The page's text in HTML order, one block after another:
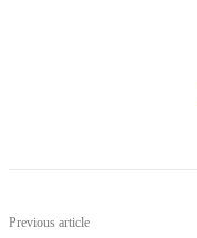
Previous article